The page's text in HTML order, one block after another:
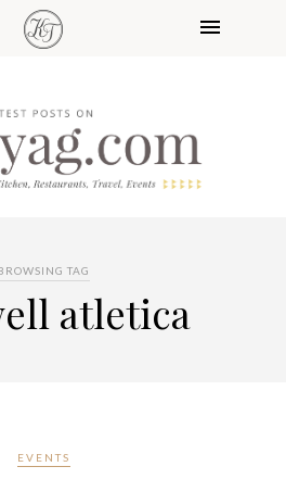
TAG
atletica
EVENTS